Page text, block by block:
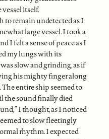
itself.
to remain undetected as I
large vessel. I took a
I felt a sense of peace as I
my lungs with its
slow and grinding, as if
his mighty finger along
entire ship seemed to
the sound finally died
I thought, as I noticed
to slow fleetingly
rhythm. I expected